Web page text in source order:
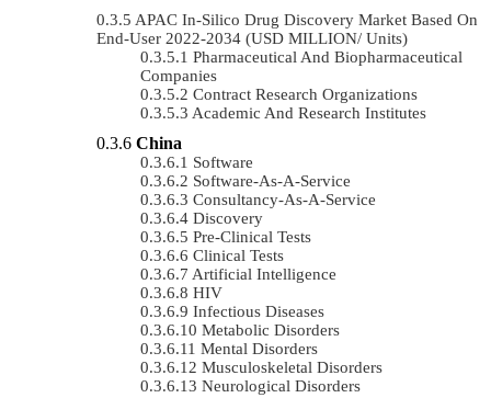
APAC In-Silico Drug Discovery Market Based On
End-User 2022-2034 (USD MILLION/ Units)
Pharmaceutical And Biopharmaceutical
Companies
Contract Research Organizations
Academic And Research Institutes
China
Software
Software-As-A-Service
Consultancy-As-A-Service
Discovery
Pre-Clinical Tests
Clinical Tests
Artificial Intelligence
HIV
Infectious Diseases
Metabolic Disorders
Mental Disorders
Musculoskeletal Disorders
Neurological Disorders